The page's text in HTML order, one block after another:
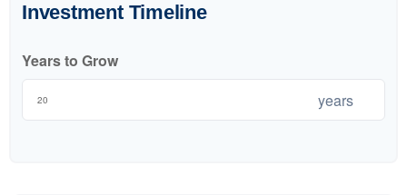
Investment Timeline
Years to Grow
years